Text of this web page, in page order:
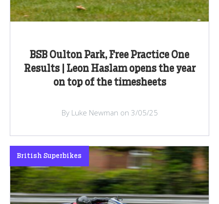
BSB Oulton Park, Free Practice One
Results | Leon Haslam opens the year
on top of the timesheets
By Luke Newman on 3/05/25
British Superbikes